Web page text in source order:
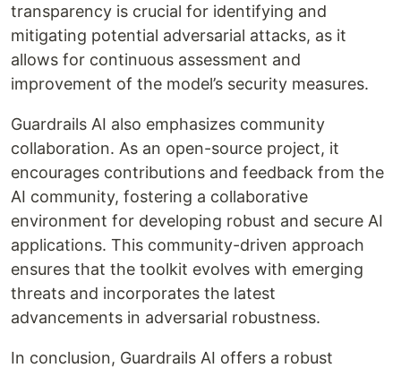
transparency is crucial for identifying and
mitigating potential adversarial attacks, as it
allows for continuous assessment and
improvement of the model’s security measures.
Guardrails AI also emphasizes community
collaboration. As an open-source project, it
encourages contributions and feedback from the
AI community, fostering a collaborative
environment for developing robust and secure AI
applications. This community-driven approach
ensures that the toolkit evolves with emerging
threats and incorporates the latest
advancements in adversarial robustness.
In conclusion, Guardrails AI offers a robust